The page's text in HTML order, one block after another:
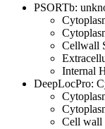
PSORTb:
Cellwall
Internal
DeepLocPro:
Cell wall